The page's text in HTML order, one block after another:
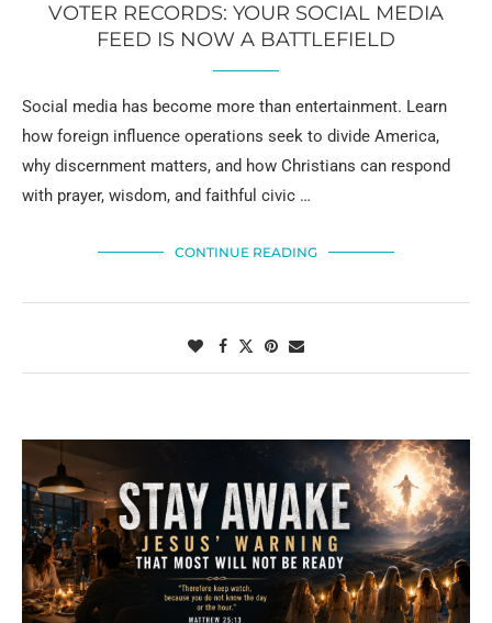
VOTER RECORDS: YOUR SOCIAL MEDIA
FEED IS NOW A BATTLEFIELD
Social media has become more than entertainment. Learn
how foreign influence operations seek to divide America,
why discernment matters, and how Christians can respond
with prayer, wisdom, and faithful civic …
CONTINUE READING